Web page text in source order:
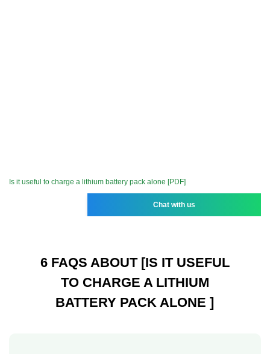
Is it useful to charge a lithium battery pack alone [PDF]
Chat with us
6 FAQS ABOUT [IS IT USEFUL
TO CHARGE A LITHIUM
BATTERY PACK ALONE ]